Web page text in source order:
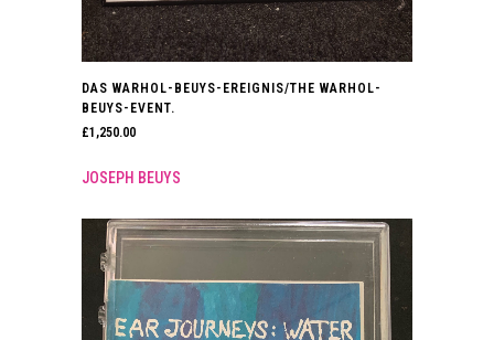
DAS WARHOL-BEUYS-EREIGNIS/THE WARHOL-
BEUYS-EVENT.
£1,250.00
JOSEPH BEUYS